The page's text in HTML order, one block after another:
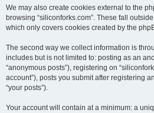
We may also create cookies external to the
browsing “siliconforks.com”. These fall
which only covers cookies created by the
The second way we collect information is
includes but is not limited to: posting as an
“anonymous posts”), registering on
account”), posts you submit after registering
“your posts”).
Your account will contain at a minimum: a